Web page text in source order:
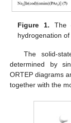
Figure 1. The
hydrogenation
The solid-
determined by
ORTEP diagrams
together with the